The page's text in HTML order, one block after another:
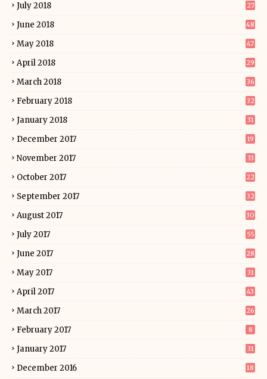
July 2018 27
June 2018 48
May 2018 47
April 2018 29
March 2018 36
February 2018 32
January 2018 31
December 2017 19
November 2017 33
October 2017 22
September 2017 32
August 2017 30
July 2017 55
June 2017 28
May 2017 31
April 2017 43
March 2017 26
February 2017 8
January 2017 31
December 2016 18